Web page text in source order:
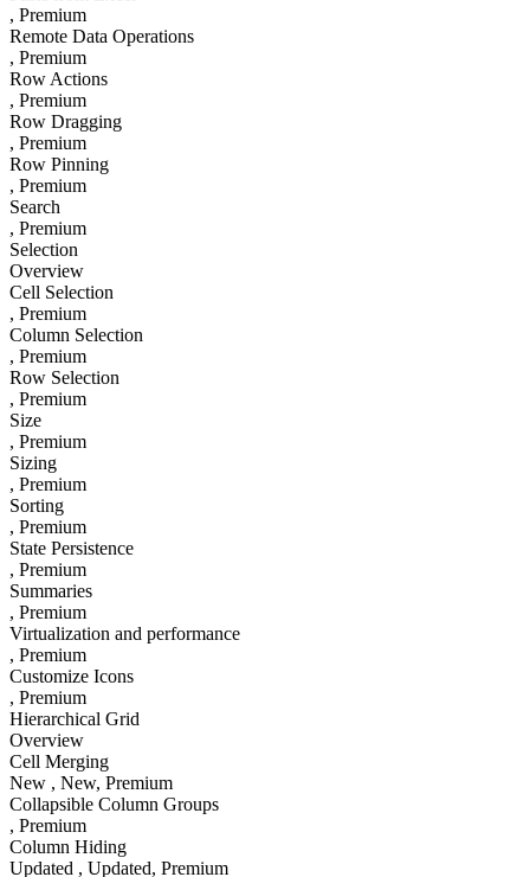
, Premium
Remote Data Operations
, Premium
Row Actions
, Premium
Row Dragging
, Premium
Row Pinning
, Premium
Search
, Premium
Selection
Overview
Cell Selection
, Premium
Column Selection
, Premium
Row Selection
, Premium
Size
, Premium
Sizing
, Premium
Sorting
, Premium
State Persistence
, Premium
Summaries
, Premium
Virtualization and performance
, Premium
Customize Icons
, Premium
Hierarchical Grid
Overview
Cell Merging
New , New, Premium
Collapsible Column Groups
, Premium
Column Hiding
Updated , Updated, Premium